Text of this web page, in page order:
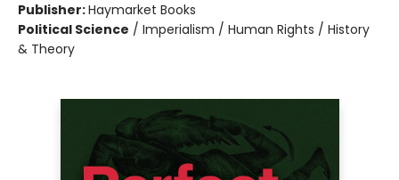
Publisher:Haymarket Books
Political Science / Imperialism / Human Rights / History
& Theory